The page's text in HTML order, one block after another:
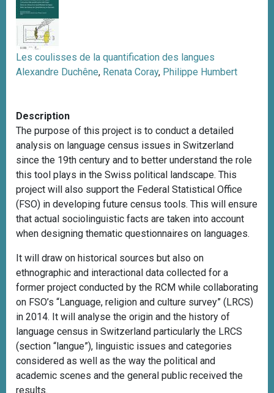
Les coulisses de la quantification des langues
Alexandre Duchêne, Renata Coray, Philippe Humbert
Description
The purpose of this project is to conduct a detailed
analysis on language census issues in Switzerland
since the 19th century and to better understand the role
this tool plays in the Swiss political landscape. This
project will also support the Federal Statistical Office
(FSO) in developing future census tools. This will ensure
that actual sociolinguistic facts are taken into account
when designing thematic questionnaires on languages.
It will draw on historical sources but also on
ethnographic and interactional data collected for a
former project conducted by the RCM while collaborating
on FSO’s “Language, religion and culture survey” (LRCS)
in 2014. It will analyse the origin and the history of
language census in Switzerland particularly the LRCS
(section “langue”), linguistic issues and categories
considered as well as the way the political and
academic scenes and the general public received the
results.